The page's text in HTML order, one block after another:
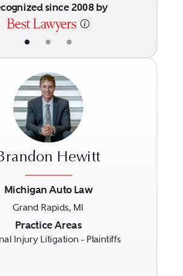
• • •
since 2008 by
Hewitt
Michigan Auto Law
Grand Rapids, MI
Practice Areas
Injury Litigation - Plaintiffs